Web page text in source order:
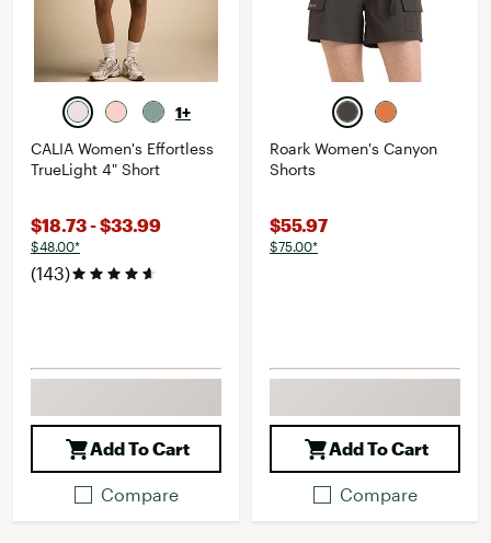
1+
CALIA Women's Effortless
TrueLight 4" Short
$18.73 - $33.99
$48.00*
(143)
Add To Cart
Compare
Roark Women's Canyon
Shorts
$55.97
$75.00*
Add To Cart
Compare